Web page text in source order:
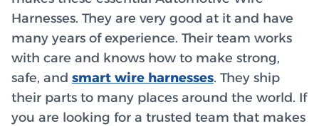
Harnesses. They are very good at it and have
many years of experience. Their team works
with care and knows how to make strong,
safe, and smart wire harnesses. They ship
their parts to many places around the world. If
you are looking for a trusted team that makes